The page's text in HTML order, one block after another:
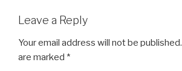
Leave a Reply
Your email address will not be published.
are marked *